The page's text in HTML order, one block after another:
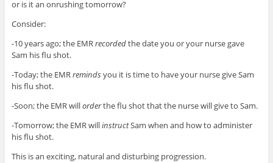
or is it an onrushing tomorrow?
Consider:
-10 years ago; the EMRrecordedthe date you or your nurse gave
Sam his flu shot.
-Today; the EMRremindsyou it is time to have your nurse give Sam
his flu shot.
-Soon; the EMR willorderthe flu shot that the nurse will give to Sam.
-Tomorrow; the EMR willinstructSam when and how to administer
his flu shot.
This is an exciting, natural and disturbing progression.